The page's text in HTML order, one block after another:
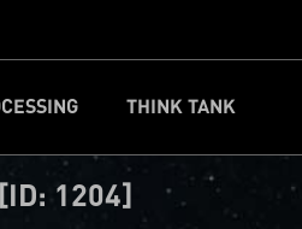
THINK TANK
[ID: 1204]